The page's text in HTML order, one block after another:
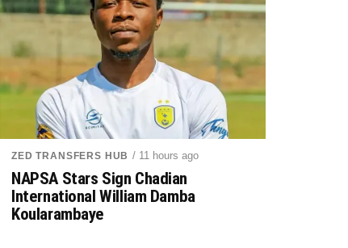
ZED TRANSFERS HUB / 11 hours ago
NAPSA Stars Sign Chadian
International William Damba
Koularambaye